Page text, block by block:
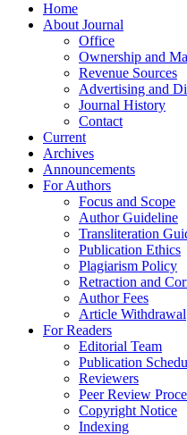
Home
About Journal
Office
Ownership and
Revenue Sources
Advertising and
Journal History
Contact
Current
Archives
Announcements
For Authors
Focus and Scope
Author Guideline
Transliteration
Publication Ethics
Plagiarism Policy
Retraction and
Author Fees
Article Withdrawal
For Readers
Editorial Team
Publication
Reviewers
Peer Review
Copyright Notice
Indexing